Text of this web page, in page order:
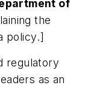
of
the
policy.]
regulatory
as an